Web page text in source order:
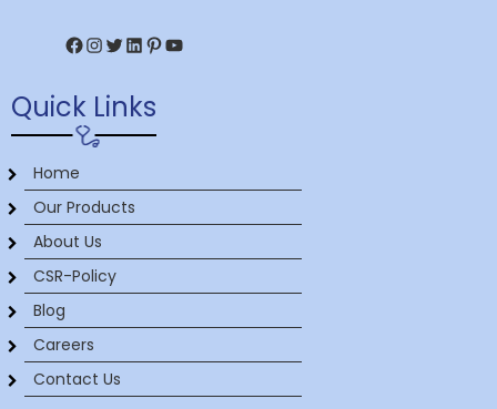
Facebook
Instagram
Twitter
LinkedIn
Pinterest
YouTube
Quick Links
Home
Our Products
About Us
CSR-Policy
Blog
Careers
Contact Us